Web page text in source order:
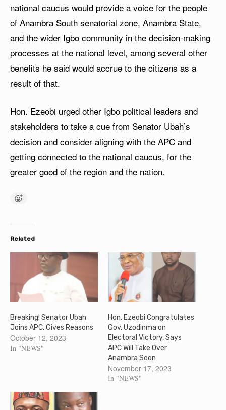
national caucus would provide a voice for the people
of Anambra South senatorial zone, Anambra State,
and the wider Igbo community in the decision-making
processes at the national level, among several other
benefits he said would accrue to the citizens as a
result of that.
Hon. Ezeobi urged other Igbo political leaders and
stakeholders to take a cue from Senator Ubah’s
decision and consider aligning with the APC and
getting connected to the national caucus, for the
greater good of the region and the nation.
Related
Breaking! Senator Ubah
Joins APC, Gives Reasons
October 12, 2023
In "NEWS"
Hon. Ezeobi Congratulates
Gov. Uzodinma on
Electoral Victory, Says
APC Will Take Over
Anambra Soon
November 17, 2023
In "NEWS"